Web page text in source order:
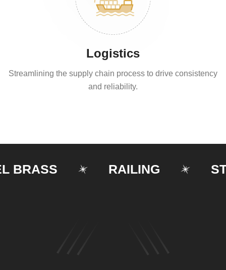
Logistics
Streamlining the supply chain process to drive consistency
and reliability.
RAILING